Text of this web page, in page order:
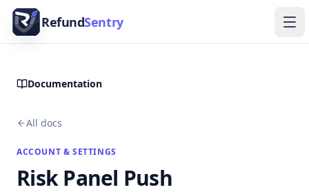
Skip to content
RefundSentry
Documentation
All docs
ACCOUNT & SETTINGS
Risk Panel Push